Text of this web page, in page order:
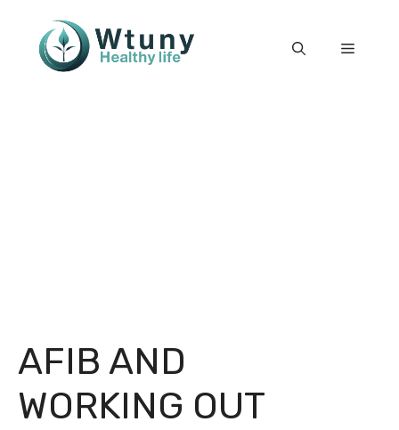
content
Menu
AFIB AND
WORKING OUT